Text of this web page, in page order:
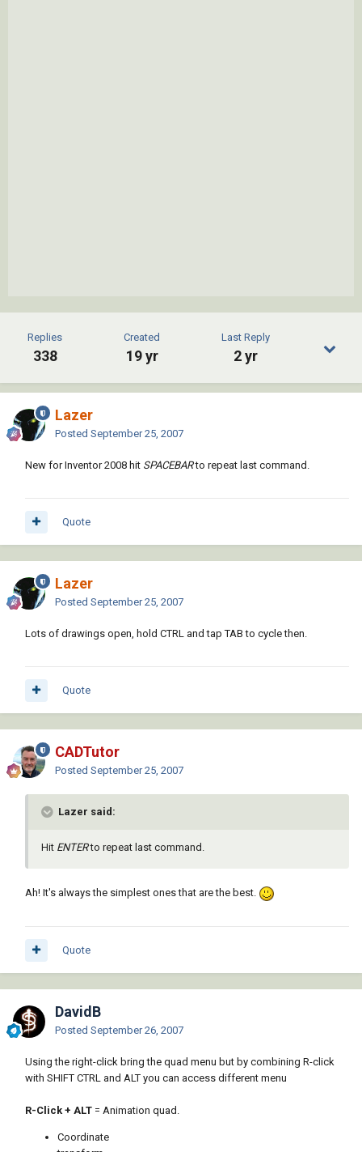
Replies
338
Created
19 yr
Last Reply
2 yr
Lazer
Posted September 25, 2007
New for Inventor 2008 hit SPACEBARto repeat last command.
Quote
Lazer
Posted September 25, 2007
Lots of drawings open, hold CTRL and tap TAB to cycle then.
Quote
CADTutor
Posted September 25, 2007
Lazer said:
Hit ENTERto repeat last command.
Ah! It's always the simplest ones that are the best.
Quote
DavidB
Posted September 26, 2007
Using the right-click bring the quad menu but by combining R-click
with SHIFT CTRL and ALT you can access different menu
R-Click + ALT = Animation quad.
Coordinate